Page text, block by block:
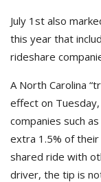
July 1st also
this year that
rideshare
A North Carolina
effect on
companies such
extra 1.5% of
shared ride with
driver, the tip is